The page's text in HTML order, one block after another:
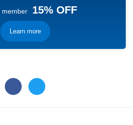
member 15% OFF
Learn more